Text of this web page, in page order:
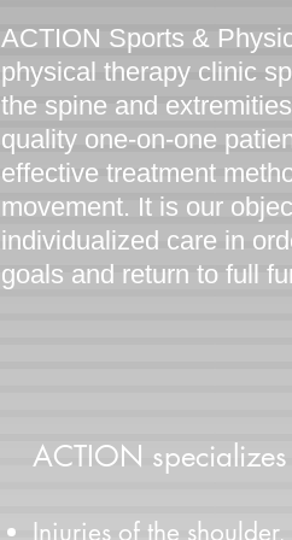
ACTION Sports &
physical therapy clinic
the spine and
quality one-on-one
effective treatment
movement. It is our
individualized care in
goals and return to full
ACTION
Injuries of the